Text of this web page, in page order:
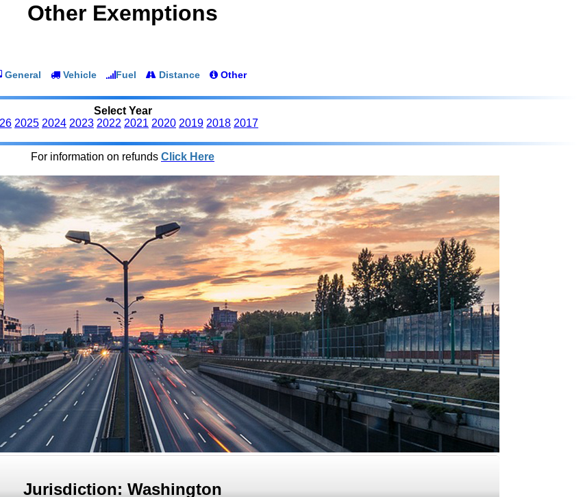
Other Exemptions
General Vehicle Fuel Distance Other
Select Year
2025 2024 2023 2022 2021 2020 2019 2018 2017
For information on refunds Click Here
Jurisdiction: Washington